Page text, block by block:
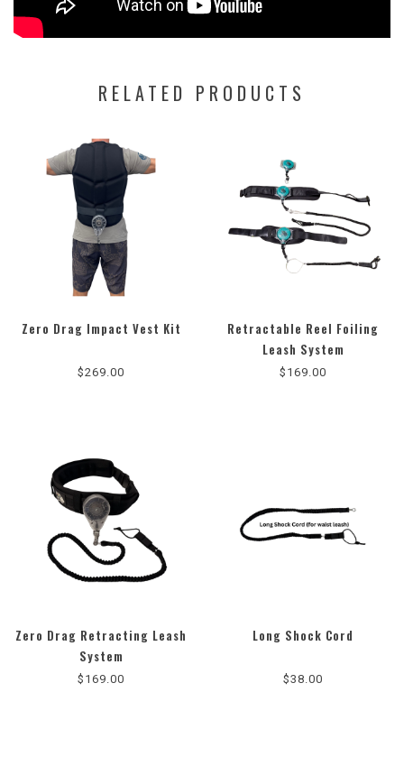
RELATED PRODUCTS
Zero Drag Impact Vest Kit
$269.00
Retractable Reel Foiling
Leash System
$169.00
Zero Drag Retracting Leash
System
$169.00
Long Shock Cord
$38.00